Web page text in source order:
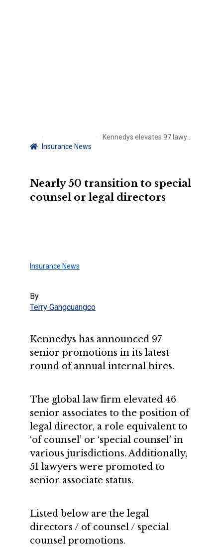
Insurance News
Kennedys elevates 97 lawyers
Nearly 50 transition to special
counsel or legal directors
Insurance News
By
Terry Gangcuangco
Kennedys has announced 97
senior promotions in its latest
round of annual internal hires.
The global law firm elevated 46
senior associates to the position of
legal director, a role equivalent to
‘of counsel’ or ‘special counsel’ in
various jurisdictions. Additionally,
51 lawyers were promoted to
senior associate status.
Listed below are the legal
directors / of counsel / special
counsel promotions.